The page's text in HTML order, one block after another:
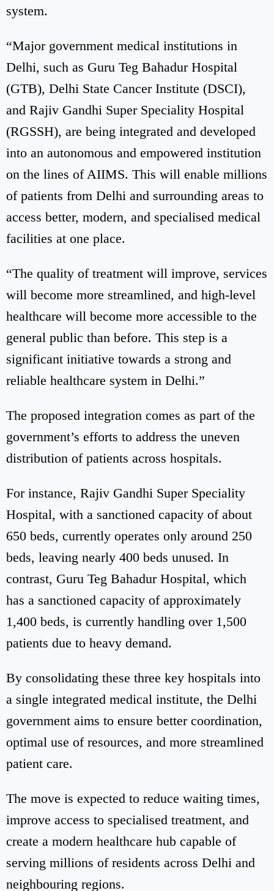
system.
“Major government medical institutions in
Delhi, such as Guru Teg Bahadur Hospital
(GTB), Delhi State Cancer Institute (DSCI),
and Rajiv Gandhi Super Speciality Hospital
(RGSSH), are being integrated and developed
into an autonomous and empowered institution
on the lines of AIIMS. This will enable millions
of patients from Delhi and surrounding areas to
access better, modern, and specialised medical
facilities at one place.
“The quality of treatment will improve, services
will become more streamlined, and high-level
healthcare will become more accessible to the
general public than before. This step is a
significant initiative towards a strong and
reliable healthcare system in Delhi.”
The proposed integration comes as part of the
government’s efforts to address the uneven
distribution of patients across hospitals.
For instance, Rajiv Gandhi Super Speciality
Hospital, with a sanctioned capacity of about
650 beds, currently operates only around 250
beds, leaving nearly 400 beds unused. In
contrast, Guru Teg Bahadur Hospital, which
has a sanctioned capacity of approximately
1,400 beds, is currently handling over 1,500
patients due to heavy demand.
By consolidating these three key hospitals into
a single integrated medical institute, the Delhi
government aims to ensure better coordination,
optimal use of resources, and more streamlined
patient care.
The move is expected to reduce waiting times,
improve access to specialised treatment, and
create a modern healthcare hub capable of
serving millions of residents across Delhi and
neighbouring regions.